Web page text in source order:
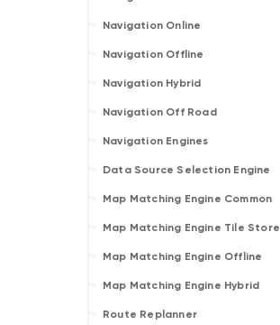
Navigation Online
Navigation Offline
Navigation Hybrid
Navigation Off Road
Navigation Engines
Data Source Selection Engine
Map Matching Engine Common
Map Matching Engine Tile Store
Map Matching Engine Offline
Map Matching Engine Hybrid
Route Replanner